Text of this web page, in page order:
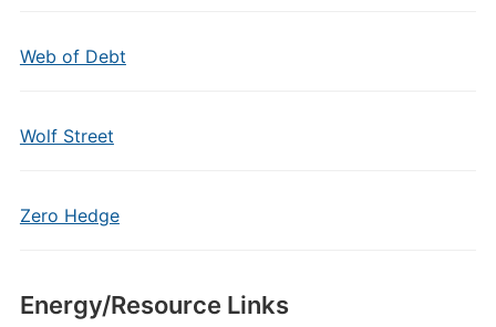
Web of Debt
Wolf Street
Zero Hedge
Energy/Resource Links